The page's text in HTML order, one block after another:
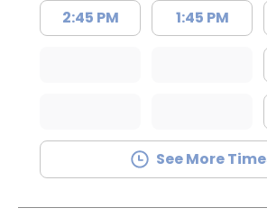
2:45 PM 1:45 PM
See More